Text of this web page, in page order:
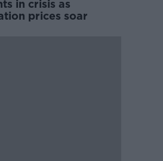
in crisis as
prices soar